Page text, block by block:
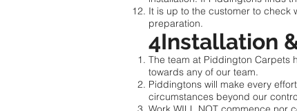
It is up to the customer to check
preparation.
4Installation
The team at Piddington Carpets
towards any of our team.
Piddingtons will make every
circumstances beyond our